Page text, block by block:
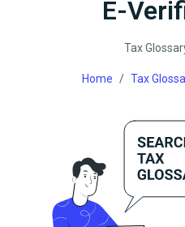
E-
Tax
Home Tax